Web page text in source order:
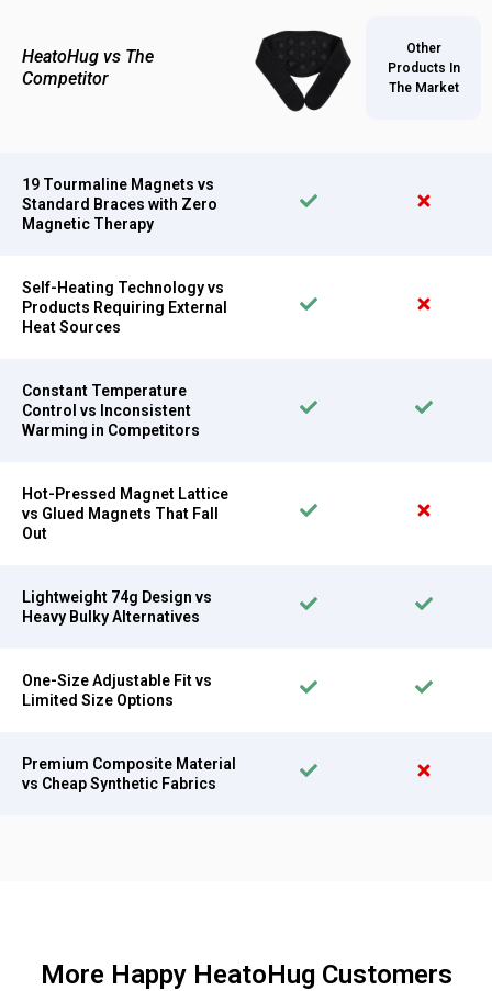
HeatoHug vs The
Competitor
Other
Products In
The Market
19 Tourmaline Magnets vs
Standard Braces with Zero
Magnetic Therapy
Self-Heating Technology vs
Products Requiring External
Heat Sources
Constant Temperature
Control vs Inconsistent
Warming in Competitors
Hot-Pressed Magnet Lattice
vs Glued Magnets That Fall
Out
Lightweight 74g Design vs
Heavy Bulky Alternatives
One-Size Adjustable Fit vs
Limited Size Options
Premium Composite Material
vs Cheap Synthetic Fabrics
More Happy HeatoHug Customers